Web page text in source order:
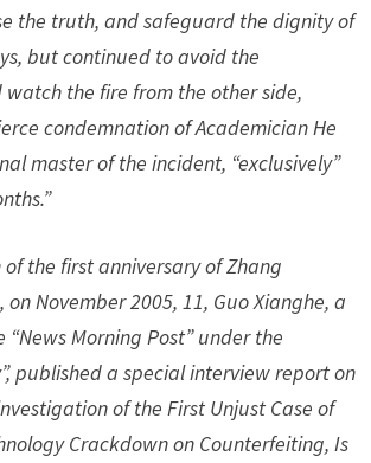
the truth, and safeguard the dignity of
but continued to avoid the
the fire from the other side,
condemnation of Academician He
master of the incident, “exclusively”
of the first anniversary of Zhang
on November 2005, 11, Guo Xianghe, a
Morning Post” under the
published a special interview report on
of the First Unjust Case of
Crackdown on Counterfeiting, Is